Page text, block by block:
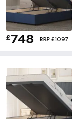
£748 RRP £1097